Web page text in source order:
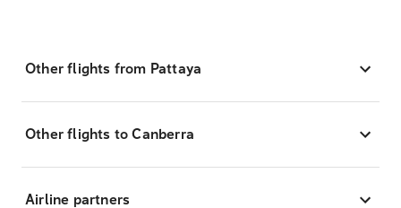
Other flights from Pattaya
Other flights to Canberra
Airline partners